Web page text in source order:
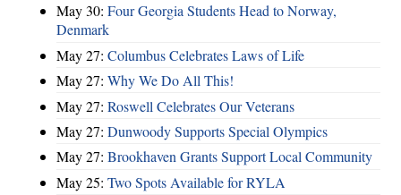
May 30: Four Georgia Students Head to Norway,
Denmark
May 27: Columbus Celebrates Laws of Life
May 27: Why We Do All This!
May 27: Roswell Celebrates Our Veterans
May 27: Dunwoody Supports Special Olympics
May 27: Brookhaven Grants Support Local Community
May 25: Two Spots Available for RYLA